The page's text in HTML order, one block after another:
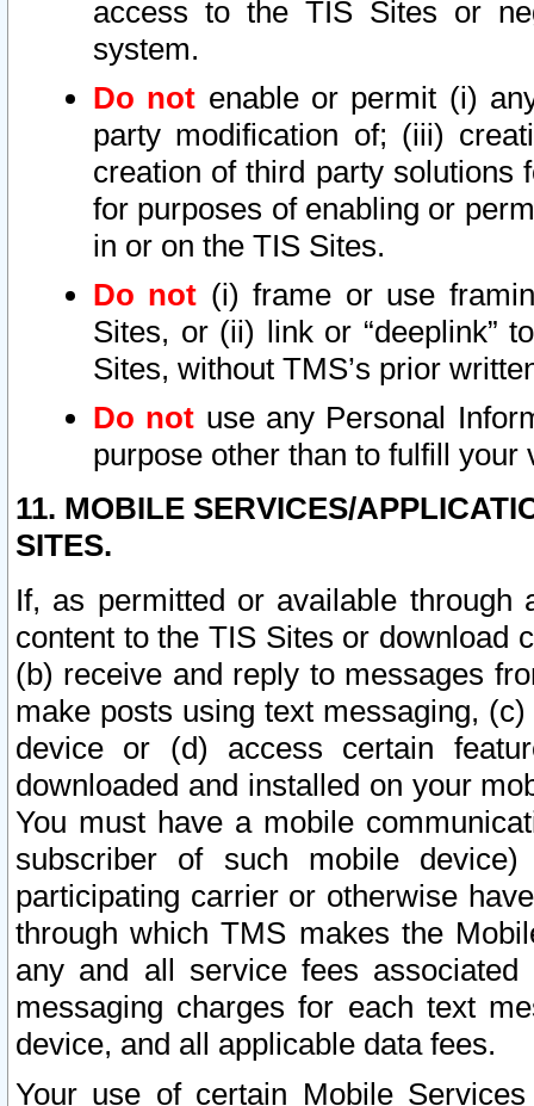
access to the TIS Sites or
system.
Do not enable or permit (i)
party modification of; (iii)
creation of third party solutions
for purposes of enabling or
in or on the TIS Sites.
Do not (i) frame or use
Sites, or (ii) link or “deeplink”
Sites, without TMS’s prior
Do not use any Personal
purpose other than to fulfill your
11. MOBILE SERVICES/
SITES.
If, as permitted or available
content to the TIS Sites or download
(b) receive and reply to messages
make posts using text messaging,
device or (d) access certain
downloaded and installed on your
You must have a mobile
subscriber of such mobile
participating carrier or otherwise
through which TMS makes the
any and all service fees
messaging charges for each text
device, and all applicable data fees.
Your use of certain Mobile